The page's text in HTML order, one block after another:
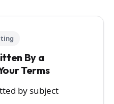
By a
Terms
by subject